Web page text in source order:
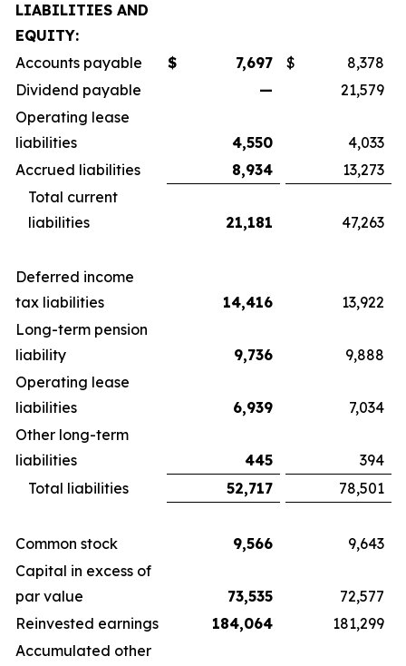
LIABILITIES AND
EQUITY:
Accounts payable
$ 7,697 $
8,378
Dividend payable
—
21,579
Operating lease
liabilities
4,550
4,033
Accrued liabilities
8,934
13,273
Total current
liabilities
21,181 47,263
Deferred income
tax liabilities
14,416
13,922
Long-term pension
liability
9,736
9,888
Operating lease
liabilities
6,939
7,034
Other long-term
liabilities
445
394
Total liabilities
52,717 78,501
Common stock 9,566
9,643
Capital in excess of
par value
73,535
72,577
Reinvested earnings
184,064
181,299
Accumulated other